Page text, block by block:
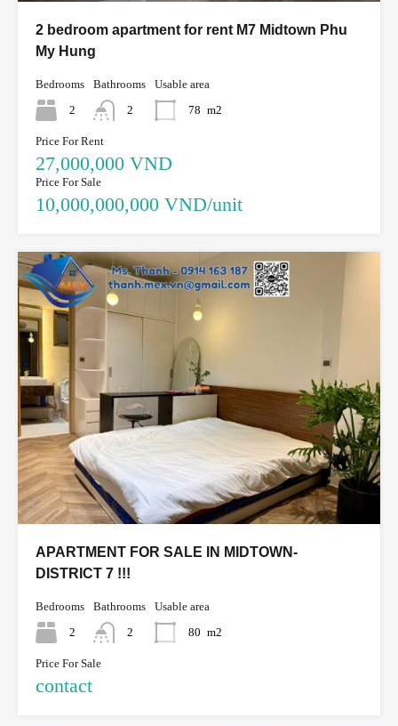
2 bedroom apartment for rent M7 Midtown Phu
My Hung
Bedrooms
2
Bathrooms
2
Usable area
78 m2
Price For Rent
27,000,000 VND
Price For Sale
10,000,000,000 VND/unit
APARTMENT FOR SALE IN MIDTOWN-
DISTRICT 7 !!!
Bedrooms
2
Bathrooms
2
Usable area
80 m2
Price For Sale
contact